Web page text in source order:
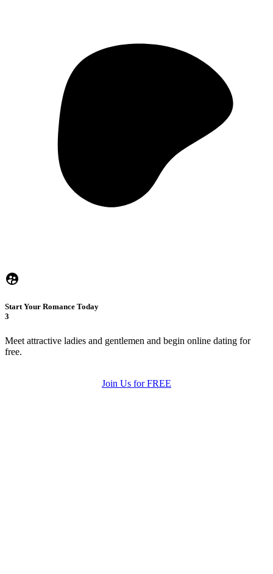
Start Your Romance Today
3
Meet attractive ladies and gentlemen and begin online dating for
free.
Join Us for FREE